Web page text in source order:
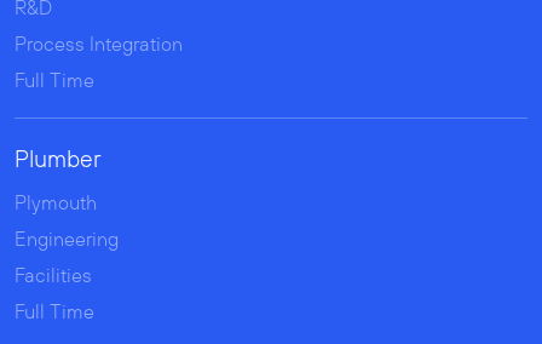
R&D
Process Integration
Full Time
Plumber
Plymouth
Engineering
Facilities
Full Time